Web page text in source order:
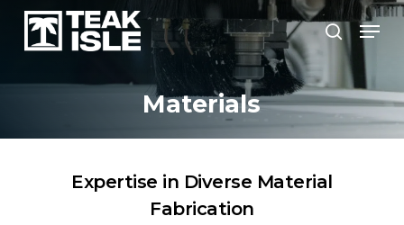
Skip
content
search
Menu
Materials
Expertise in Diverse Material
Fabrication
Close
Menu